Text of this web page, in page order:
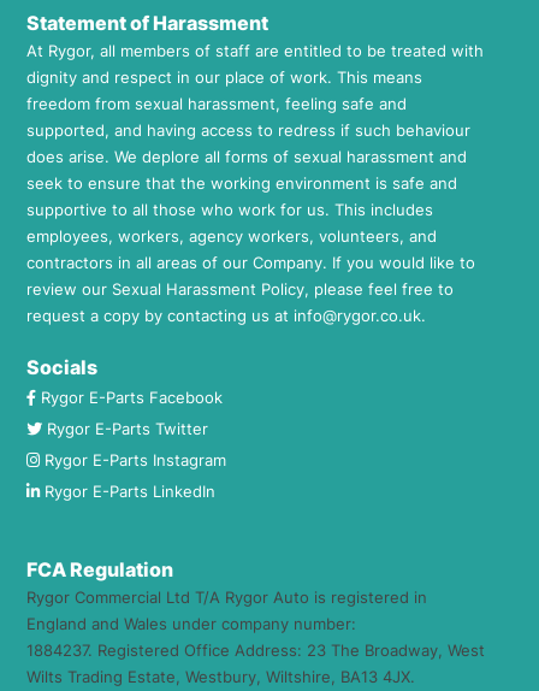
Statement of Harassment
At Rygor, all members of staff are entitled to be treated with
dignity and respect in our place of work. This means
freedom from sexual harassment, feeling safe and
supported, and having access to redress if such behaviour
does arise. We deplore all forms of sexual harassment and
seek to ensure that the working environment is safe and
supportive to all those who work for us. This includes
employees, workers, agency workers, volunteers, and
contractors in all areas of our Company. If you would like to
review our Sexual Harassment Policy, please feel free to
request a copy by contacting us at info@rygor.co.uk.
Socials
Rygor E-Parts Facebook
Rygor E-Parts Twitter
Rygor E-Parts Instagram
Rygor E-Parts LinkedIn
FCA Regulation
Rygor Commercial Ltd T/A Rygor Auto is registered in
England and Wales under company number:
1884237. Registered Office Address: 23 The Broadway, West
Wilts Trading Estate, Westbury, Wiltshire, BA13 4JX.